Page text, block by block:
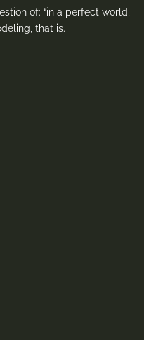
of: “in a perfect world,
that is.